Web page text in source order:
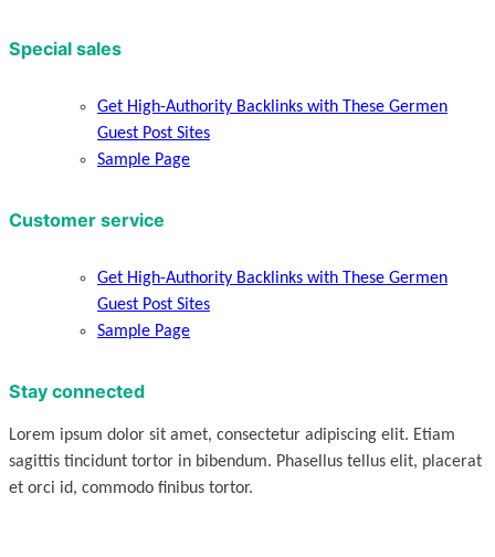
Special sales
Get High-Authority Backlinks with These Germen
Guest Post Sites
Sample Page
Customer service
Get High-Authority Backlinks with These Germen
Guest Post Sites
Sample Page
Stay connected
Lorem ipsum dolor sit amet, consectetur adipiscing elit. Etiam
sagittis tincidunt tortor in bibendum. Phasellus tellus elit, placerat
et orci id, commodo finibus tortor.